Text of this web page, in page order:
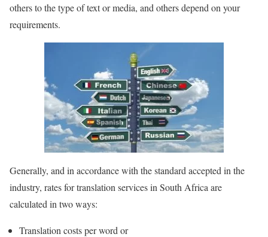
others to the type of text or media, and others depend on your
requirements.
Generally, and in accordance with the standard accepted in the
industry, rates for translation services in South Africa are
calculated in two ways:
Translation costs per word or